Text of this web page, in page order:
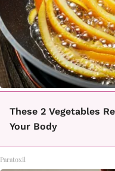
These 2 Vegetables
Your Body
Paratoxil